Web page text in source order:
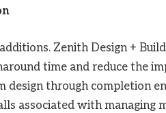
Zenith Design +
time and reduce the
design through completion
associated with managing